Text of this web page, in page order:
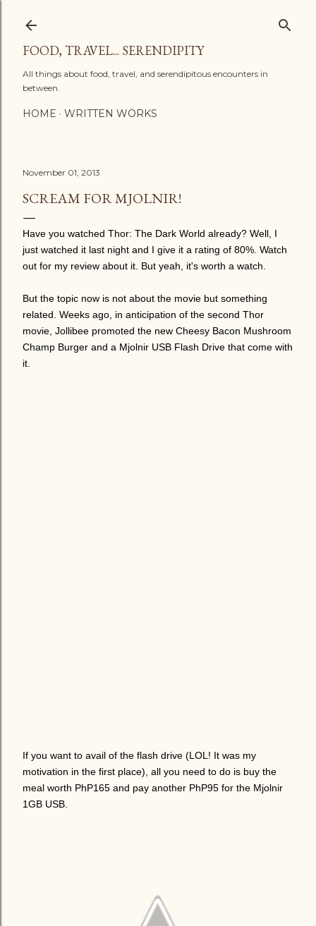
FOOD, TRAVEL... SERENDIPITY
All things about food, travel, and serendipitous encounters in
between.
HOME WRITTEN WORKS
November 01, 2013
SCREAM FOR MJOLNIR!
Have you watched Thor: The Dark World already? Well, I
just watched it last night and I give it a rating of 80%. Watch
out for my review about it. But yeah, it's worth a watch.
But the topic now is not about the movie but something
related. Weeks ago, in anticipation of the second Thor
movie, Jollibee promoted the new Cheesy Bacon Mushroom
Champ Burger and a Mjolnir USB Flash Drive that come with
it.
If you want to avail of the flash drive (LOL! It was my
motivation in the first place), all you need to do is buy the
meal worth PhP165 and pay another PhP95 for the Mjolnir
1GB USB.